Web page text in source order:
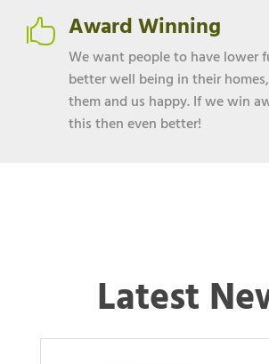
 Award Winning
We want people to have lower
better well being in their
them and us happy. If we win
this then even better!
Latest